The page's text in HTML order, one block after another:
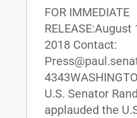
FOR IMMEDIATE
RELEASE:August
2018 Contact:
U.S. Senator
applauded the